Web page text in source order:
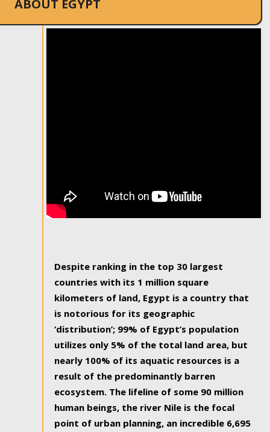
ABOUT EGYPT
Despite ranking in the top 30 largest
countries with its 1 million square
kilometers of land, Egypt is a country that
is notorious for its geographic
‘distribution’; 99% of Egypt’s population
utilizes only 5% of the total land area, but
nearly 100% of its aquatic resources is a
result of the predominantly barren
ecosystem. The lifeline of some 90 million
human beings, the river Nile is the focal
point of urban planning, an incredible 6,695